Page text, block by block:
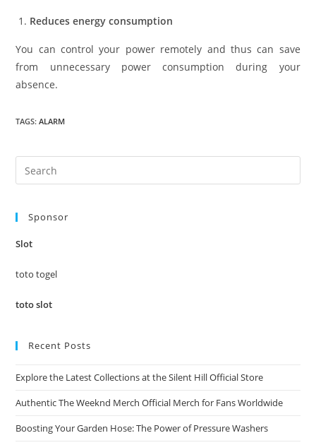
Reduces energy consumption
You can control your power remotely and thus can save
from unnecessary power consumption during your
absence.
TAGS:ALARM
Sponsor
Slot
toto togel
toto slot
Recent Posts
Explore the Latest Collections at the Silent Hill Official Store
Authentic The Weeknd Merch Official Merch for Fans Worldwide
Boosting Your Garden Hose: The Power of Pressure Washers